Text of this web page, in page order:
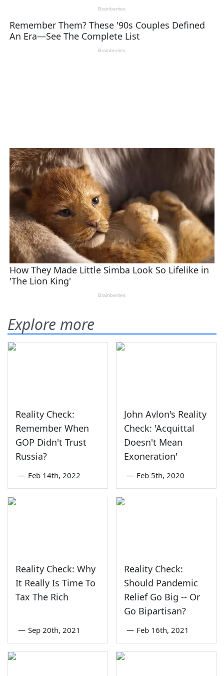
Explore more
Reality Check:
Remember When
GOP Didn't Trust
Russia?
— Feb 14th, 2022
John Avlon's Reality
Check: 'Acquittal
Doesn't Mean
Exoneration'
— Feb 5th, 2020
Reality Check: Why
It Really Is Time To
Tax The Rich
— Sep 20th, 2021
Reality Check:
Should Pandemic
Relief Go Big -- Or
Go Bipartisan?
— Feb 16th, 2021